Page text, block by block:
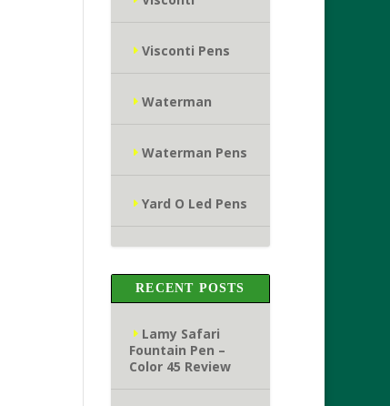
Visconti Pens
Waterman
Waterman Pens
Yard O Led Pens
RECENT POSTS
Lamy Safari
Fountain Pen –
Color 45 Review